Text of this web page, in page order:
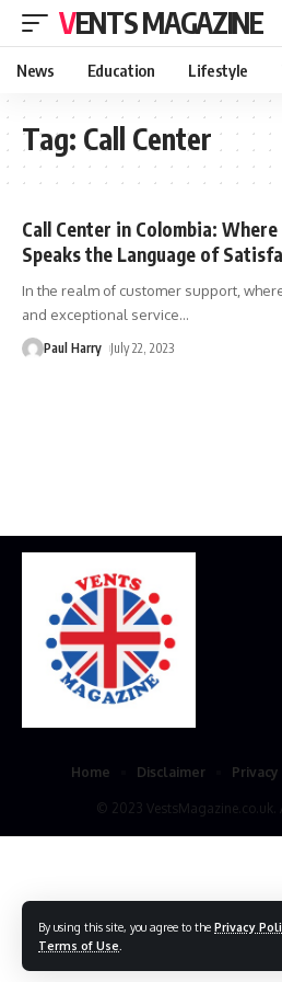
By using this site, you agree to the Privacy
Terms of Use
VENTS MAGAZINE
News Education Lifestyle
Tag: Call Center
Call Center in Colombia:
Speaks the Language of
In the realm of customer support,
and exceptional service…
Paul Harry July 22, 2023
© 2023 VestsMagazine.co.uk.
Home Disclaimer